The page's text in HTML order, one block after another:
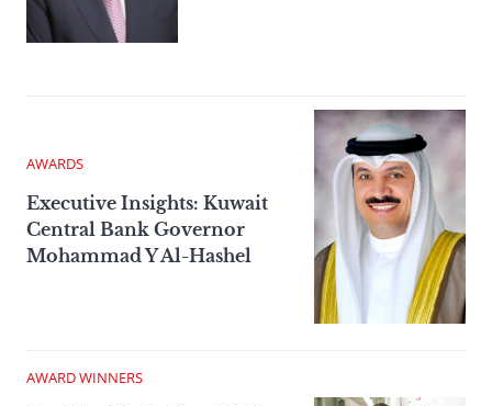
AWARDS
Executive Insights: Kuwait
Central Bank Governor
Mohammad Y Al-Hashel
AWARD WINNERS